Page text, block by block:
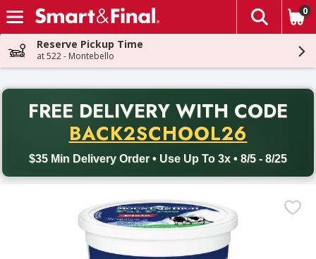
Skip header to page content
The
0
Reserve Pickup Time
at 522 - Montebello
FREE DELIVERY WITH CODE
BACK2SCHOOL26
$35 Min Delivery Order • Use Up To 3x • 8/5 - 8/25
Back to School promotion. Free delivery with promo code